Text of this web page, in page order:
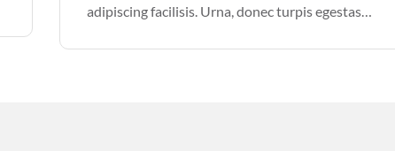
adipiscing facilisis. Urna, donec turpis egestas
justo odio parturient mauris curabitur lorem in.